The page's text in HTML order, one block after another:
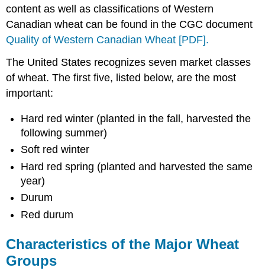
content as well as classifications of Western
Canadian wheat can be found in the CGC document
Quality of Western Canadian Wheat [PDF].
The United States recognizes seven market classes
of wheat. The first five, listed below, are the most
important:
Hard red winter (planted in the fall, harvested the
following summer)
Soft red winter
Hard red spring (planted and harvested the same
year)
Durum
Red durum
Characteristics of the Major Wheat
Groups